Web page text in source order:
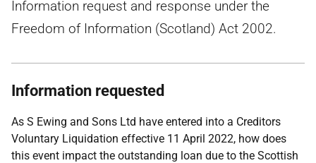
Information request and response under the
Freedom of Information (Scotland) Act 2002.
Information requested
As S Ewing and Sons Ltd have entered into a Creditors
Voluntary Liquidation effective 11 April 2022, how does
this event impact the outstanding loan due to the Scottish